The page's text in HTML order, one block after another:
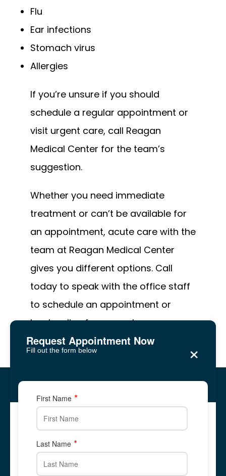
Request Appointment Now
Fill out the form below ×
Call Us: 678-
Text Us: 678-866-1676
Five Forks, Lawrenceville
2878 Five Forks Trickum Road, Suite 2A
678-866-1676
Five Forks, Lawrenceville
2878 Five Forks Trickum Road, Suite 2A
678-344-
First Name
Last Name
Flu
Ear infections
Stomach virus
Allergies
If you’re unsure if you should
schedule a regular appointment or
visit urgent care, call Reagan
Medical Center for the team’s
suggestion.
Whether you need immediate
treatment or can’t be available for
an appointment, acute care with the
team at Reagan Medical Center
gives you different options. Call
today to speak with the office staff
to schedule an appointment or
book online from your home.
✆ Phone: 678-344-8700